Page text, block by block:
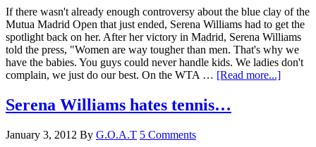
If there wasn't already enough controversy about the blue clay of the
Mutua Madrid Open that just ended, Serena Williams had to get the
spotlight back on her. After her victory in Madrid, Serena Williams
told the press, "Women are way tougher than men. That's why we
have the babies. You guys could never handle kids. We ladies don't
complain, we just do our best. On the WTA … [Read more...]
Serena Williams hates tennis…
January 3, 2012 By G.O.A.T 5 Comments